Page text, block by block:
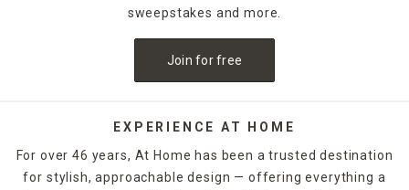
decorate with a bleeding candle with skull details. When
the candle into the air without lighting it, candle warmers
are a great option. Explore At Home's selection of candles
local store, while others are available for quick shipping.
sweepstakes and more.
Join for free
EXPERIENCE AT HOME
For over 46 years, At Home has been a trusted destination
for stylish, approachable design — offering everything a